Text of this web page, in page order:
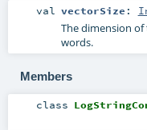
val vectorSize :
The dimension
words.
Members
class